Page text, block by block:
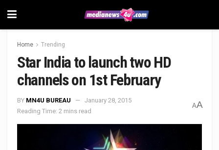
Home Trending
Star India to launch two HD
channels on 1st February
BY MN4U BUREAU
January 28, 2015
Reading Time: 2 mins read
AA